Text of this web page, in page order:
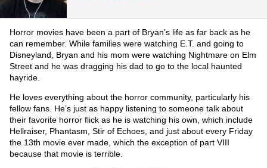
Horror movies have been a part of Bryan’s life as far back as he
can remember. While families were watching E.T. and going to
Disneyland, Bryan and his mom were watching Nightmare on Elm
Street and he was dragging his dad to go to the local haunted
hayride.
He loves everything about the horror community, particularly his
fellow fans. He’s just as happy listening to someone talk about
their favorite horror flick as he is watching his own, which include
Hellraiser, Phantasm, Stir of Echoes, and just about every Friday
the 13th movie ever made, which the exception of part VIII
because that movie is terrible.